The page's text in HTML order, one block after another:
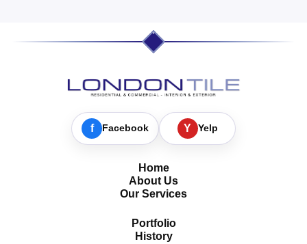
Home
About Us
Our Services
f Facebook Y Yelp
Portfolio
History